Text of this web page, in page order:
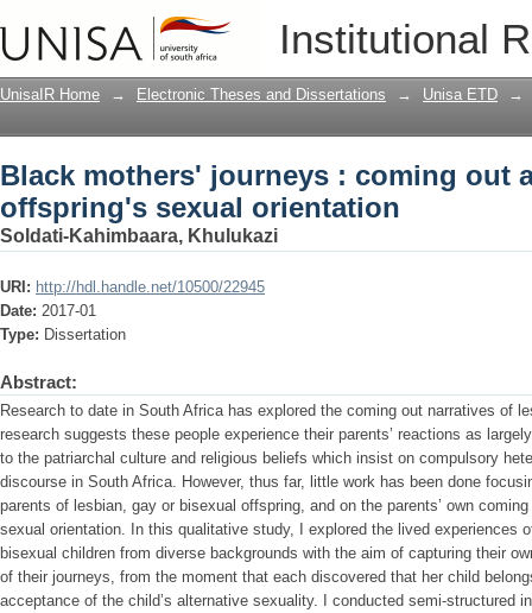
Institutional
Black mothers' journeys : coming
UnisaIR Home → Electronic Theses and Dissertations → Unisa ETD →
Black mothers' journeys : coming out
offspring's sexual orientation
Soldati-Kahimbaara, Khulukazi
URI: http://hdl.handle.net/10500/22945
Date: 2017-01
Type: Dissertation
Abstract:
Research to date in South Africa has explored the coming out narratives of
research suggests these people experience their parents’ reactions as
to the patriarchal culture and religious beliefs which insist on compulsory
discourse in South Africa. However, thus far, little work has been done
parents of lesbian, gay or bisexual offspring, and on the parents’ own
sexual orientation. In this qualitative study, I explored the lived experiences
bisexual children from diverse backgrounds with the aim of capturing their
of their journeys, from the moment that each discovered that her child
acceptance of the child’s alternative sexuality. I conducted semi-structured